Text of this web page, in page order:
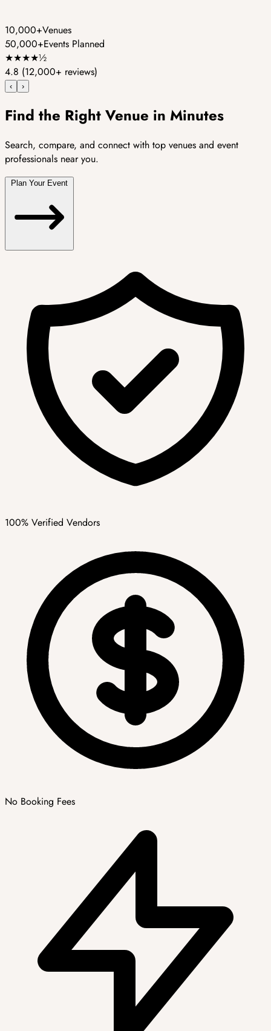
10,000+Venues
50,000+Events Planned
★★★★½
4.8 (12,000+ reviews)
‹ ›
Find the Right Venue in Minutes
Search, compare, and connect with top venues and event
professionals near you.
100% Verified Vendors
No Booking Fees